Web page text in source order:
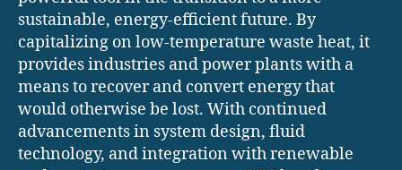
sustainable, energy-efficient future. By
capitalizing on low-temperature waste heat, it
provides industries and power plants with a
means to recover and convert energy that
would otherwise be lost. With continued
advancements in system design, fluid
technology, and integration with renewable